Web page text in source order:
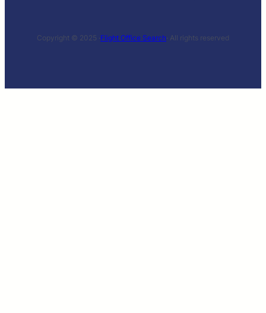
Copyright © 2025 ·Flight Office Search· All rights reserved